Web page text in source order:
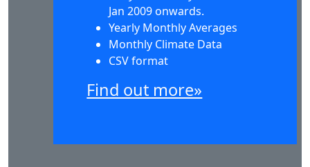
Jan 2009 onwards.
Yearly Monthly Averages
Monthly Climate Data
CSV format
Find out more»